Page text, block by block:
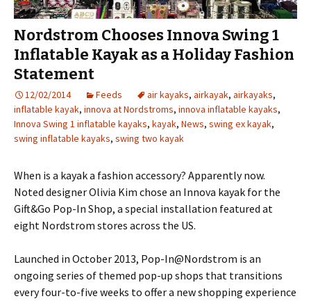
Nordstrom Chooses Innova Swing 1
Inflatable Kayak as a Holiday Fashion
Statement
12/02/2014 Feeds air kayaks, airkayak, airkayaks,
inflatable kayak, innova at Nordstroms, innova inflatable kayaks,
Innova Swing 1 inflatable kayaks, kayak, News, swing ex kayak,
swing inflatable kayaks, swing two kayak
When is a kayak a fashion accessory? Apparently now.
Noted designer Olivia Kim chose an Innova kayak for the
Gift&Go Pop-In Shop, a special installation featured at
eight Nordstrom stores across the US.
Launched in October 2013, Pop-In@Nordstrom is an
ongoing series of themed pop-up shops that transitions
every four-to-five weeks to offer a new shopping experience